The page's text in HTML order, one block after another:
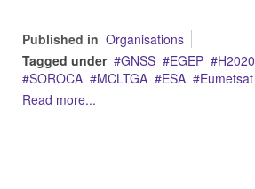
Published in Organisations
Tagged under
GNSS EGEP H2020
SOROCA
MCLTGA ESA
Eumetsat
Read more...